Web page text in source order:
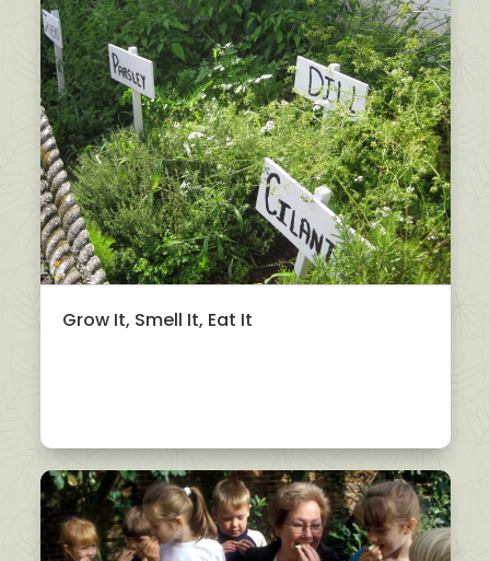
Grow It, Smell It, Eat It